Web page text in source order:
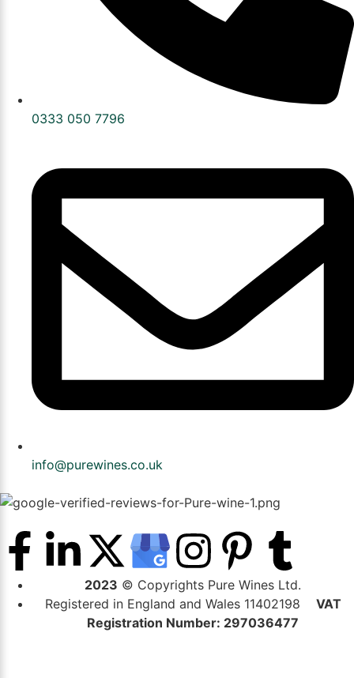
0333 050 7796
info@purewines.co.uk
2023 © Copyrights Pure Wines Ltd.
Registered in England and Wales 11402198 VAT
Registration Number: 297036477